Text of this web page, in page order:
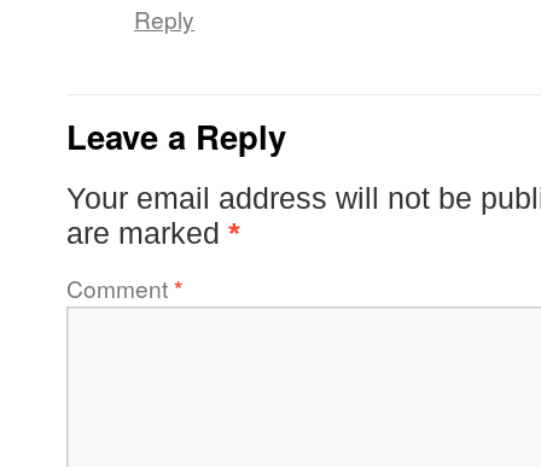
Reply
Leave a Reply
Your email address will not be
are marked *
Comment*